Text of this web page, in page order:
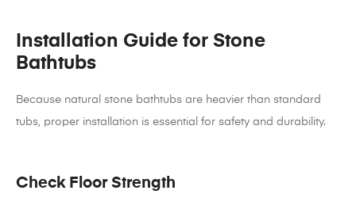
Installation Guide for Stone
Bathtubs
Because natural stone bathtubs are heavier than standard
tubs, proper installation is essential for safety and durability.
Check Floor Strength